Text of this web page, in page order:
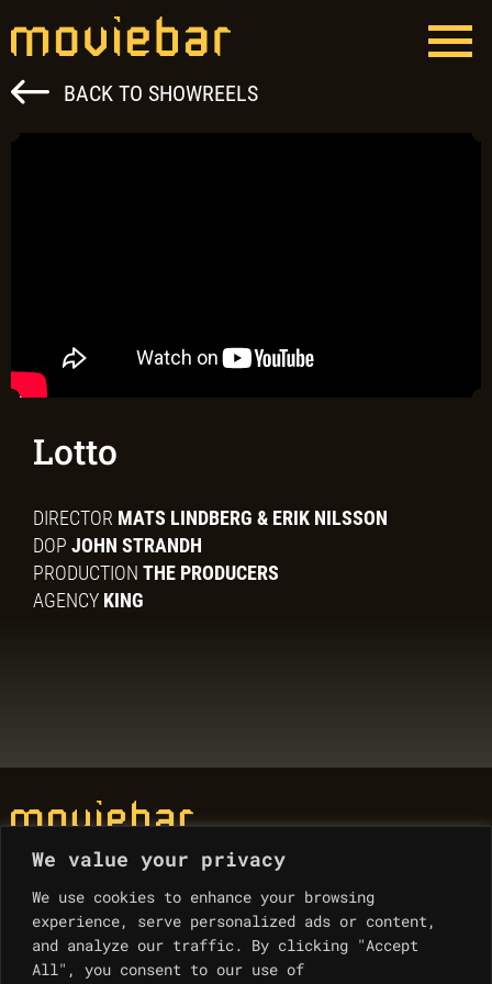
We value your privacy
We use cookies to enhance your browsing
experience, serve personalized ads or content,
and analyze our traffic. By clicking "Accept
All", you consent to our use of
to
content
BACK TO SHOWREELS
Lotto
DIRECTOR MATS LINDBERG & ERIK NILSSON
DOP JOHN STRANDH
PRODUCTION THE PRODUCERS
AGENCY KING
© Moviebar 2023
Contacts